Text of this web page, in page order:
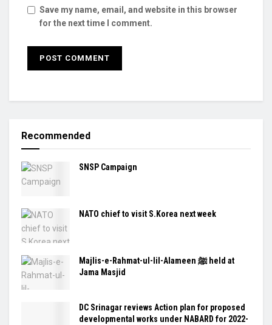
Save my name, email, and website in this browser
for the next time I comment.
Recommended
SNSP Campaign
NATO chief to visit S.Korea next week
Majlis-e-Rahmat-ul-lil-Alameen ﷺ held at
Jama Masjid
DC Srinagar reviews Action plan for proposed
developmental works under NABARD for 2022-